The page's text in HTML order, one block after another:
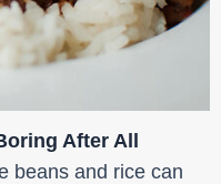
After All
beans and rice can